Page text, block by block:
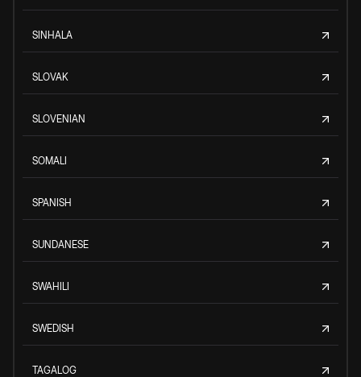
SINHALA
SLOVAK
SLOVENIAN
SOMALI
SPANISH
SUNDANESE
SWAHILI
SWEDISH
TAGALOG